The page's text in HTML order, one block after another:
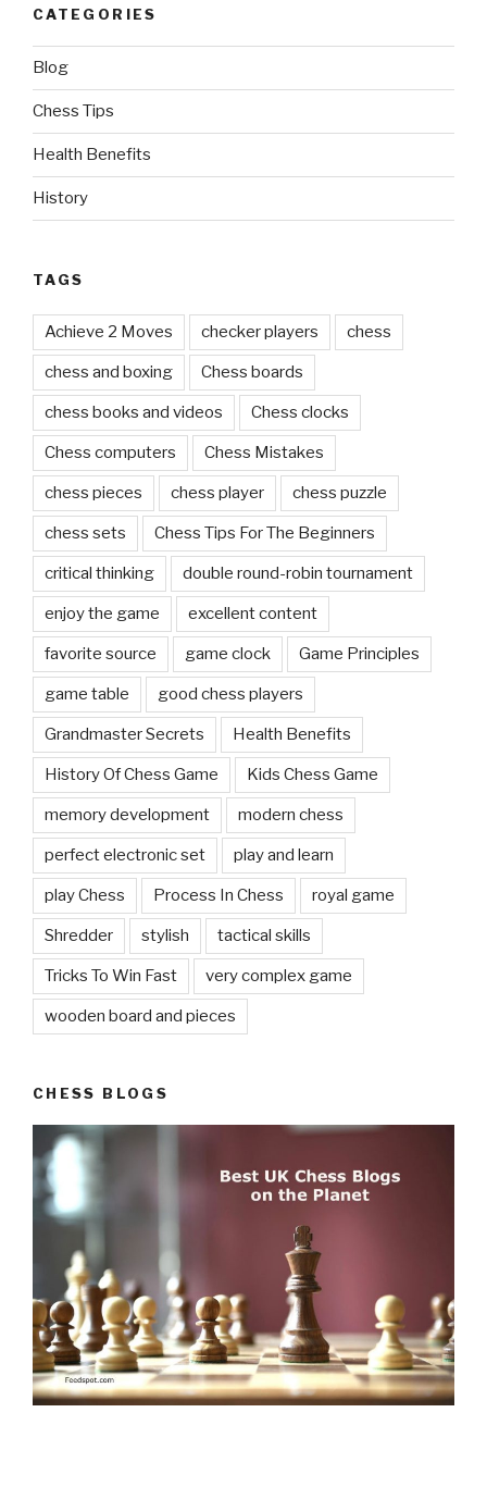
CATEGORIES
Blog
Chess Tips
Health Benefits
History
TAGS
Achieve 2 Moves checker players chess
chess and boxing Chess boards
chess books and videos Chess clocks
Chess computers Chess Mistakes
chess pieces chess player chess puzzle
chess sets Chess Tips For The Beginners
critical thinking double round-robin tournament
enjoy the game excellent content
favorite source game clock Game Principles
game table good chess players
Grandmaster Secrets Health Benefits
History Of Chess Game Kids Chess Game
memory development modern chess
perfect electronic set play and learn
play Chess Process In Chess royal game
Shredder stylish tactical skills
Tricks To Win Fast very complex game
wooden board and pieces
CHESS BLOGS